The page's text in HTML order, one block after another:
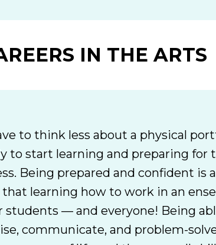
IN THE ARTS
to think less about a physical
to start learning and preparing for
Being prepared and confident is
learning how to work in an
students — and everyone! Being
communicate, and problem-